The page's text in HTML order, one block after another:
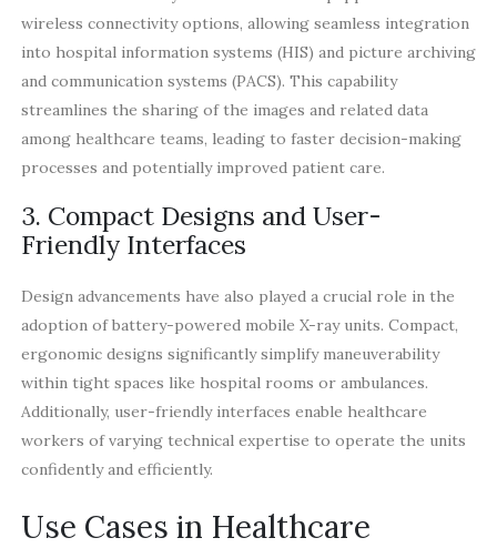
wireless connectivity options, allowing seamless integration
into hospital information systems (HIS) and picture archiving
and communication systems (PACS). This capability
streamlines the sharing of the images and related data
among healthcare teams, leading to faster decision-making
processes and potentially improved patient care.
3. Compact Designs and User-
Friendly Interfaces
Design advancements have also played a crucial role in the
adoption of battery-powered mobile X-ray units. Compact,
ergonomic designs significantly simplify maneuverability
within tight spaces like hospital rooms or ambulances.
Additionally, user-friendly interfaces enable healthcare
workers of varying technical expertise to operate the units
confidently and efficiently.
Use Cases in Healthcare